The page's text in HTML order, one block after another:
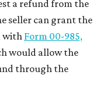
a refund from the
seller can grant the
with Form 00-985,
would allow the
through the